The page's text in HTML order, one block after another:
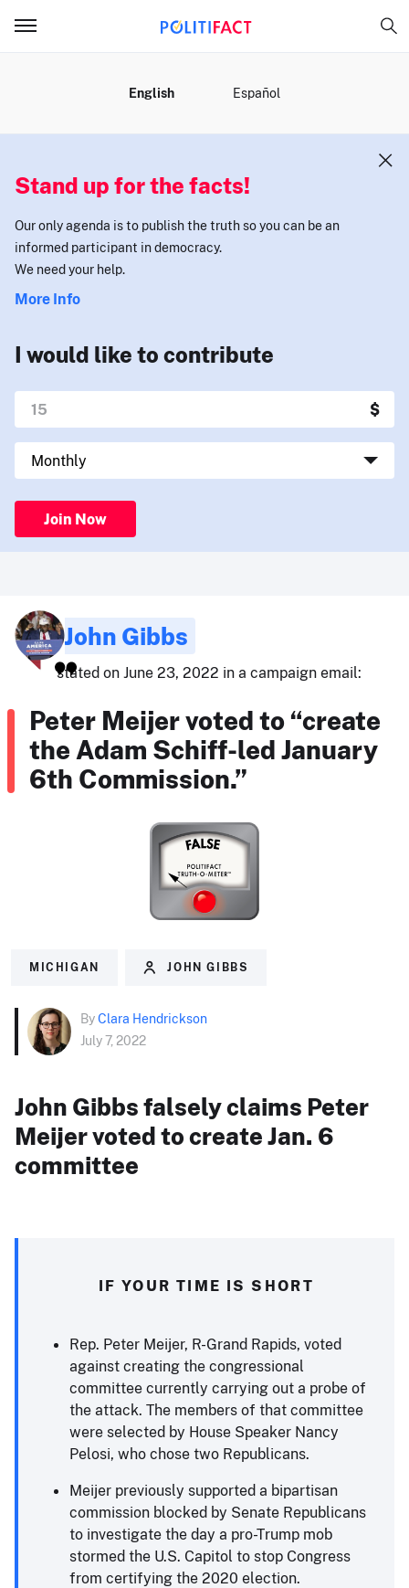
English Español
Stand up for the facts!
Our only agenda is to publish the truth so you can be an
informed participant in democracy.
We need your help.
More Info
I would like to contribute
Join Now
John Gibbs
stated on June 23, 2022 in a campaign email:
Peter Meijer voted to “create
the Adam Schiff-led January
6th Commission.”
MICHIGAN JOHN GIBBS
ByClara Hendrickson
July 7, 2022
John Gibbs falsely claims Peter
Meijer voted to create Jan. 6
committee
IF YOUR TIME IS SHORT
Rep. Peter Meijer, R-Grand Rapids, voted
against creating the congressional
committee currently carrying out a probe of
the attack. The members of that committee
were selected by House Speaker Nancy
Pelosi, who chose two Republicans.
Meijer previously supported a bipartisan
commission blocked by Senate Republicans
to investigate the day a pro-Trump mob
stormed the U.S. Capitol to stop Congress
from certifying the 2020 election.